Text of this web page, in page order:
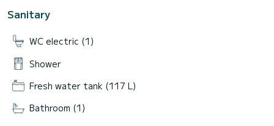
Sanitary
WC electric (1)
Shower
Fresh water tank (117 L)
Bathroom (1)